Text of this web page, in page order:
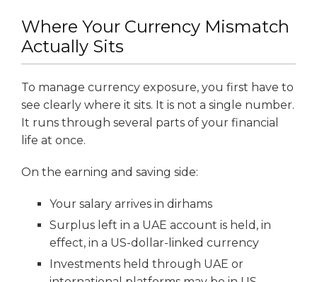
Where Your Currency Mismatch
Actually Sits
To manage currency exposure, you first have to
see clearly where it sits. It is not a single number.
It runs through several parts of your financial
life at once.
On the earning and saving side:
Your salary arrives in dirhams
Surplus left in a UAE account is held, in
effect, in a US-dollar-linked currency
Investments held through UAE or